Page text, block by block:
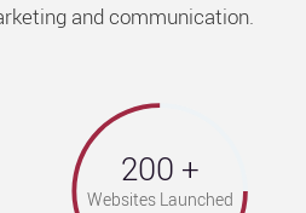
and communication.
200
Websites Launched